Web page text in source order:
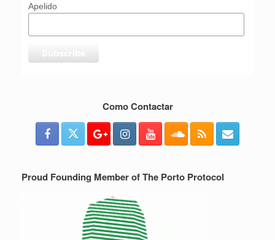
Apelido
Como Contactar
Proud Founding Member of The Porto Protocol